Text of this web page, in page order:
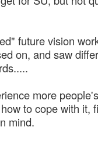
future vision
on, and saw
more
to cope with it,
mind.